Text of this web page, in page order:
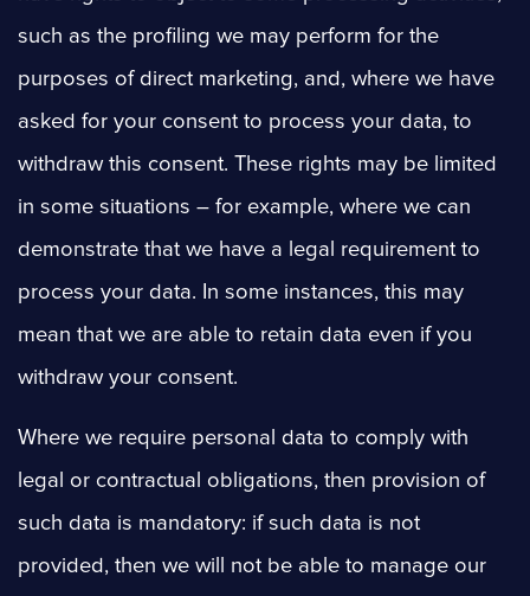
such as the profiling we may perform for the
purposes of direct marketing, and, where we have
asked for your consent to process your data, to
withdraw this consent. These rights may be limited
in some situations – for example, where we can
demonstrate that we have a legal requirement to
process your data. In some instances, this may
mean that we are able to retain data even if you
withdraw your consent.
Where we require personal data to comply with
legal or contractual obligations, then provision of
such data is mandatory: if such data is not
provided, then we will not be able to manage our